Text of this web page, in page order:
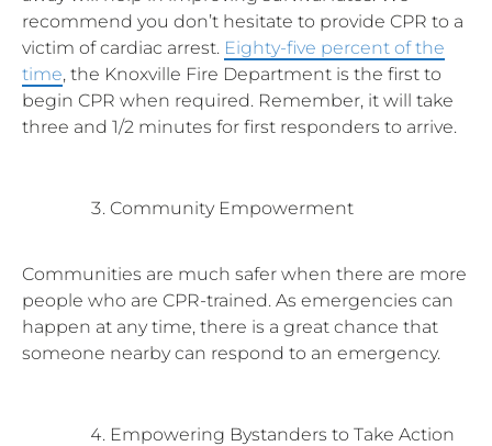
recommend you don’t hesitate to provide CPR to a
victim of cardiac arrest. Eighty-five percent of the
time, the Knoxville Fire Department is the first to
begin CPR when required. Remember, it will take
three and 1/2 minutes for first responders to arrive.
Community Empowerment
Communities are much safer when there are more
people who are CPR-trained. As emergencies can
happen at any time, there is a great chance that
someone nearby can respond to an emergency.
Empowering Bystanders to Take Action